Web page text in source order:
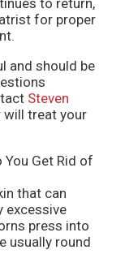
for proper
and should be
Steven
will treat your
You Get Rid of
that can
excessive
press into
usually round